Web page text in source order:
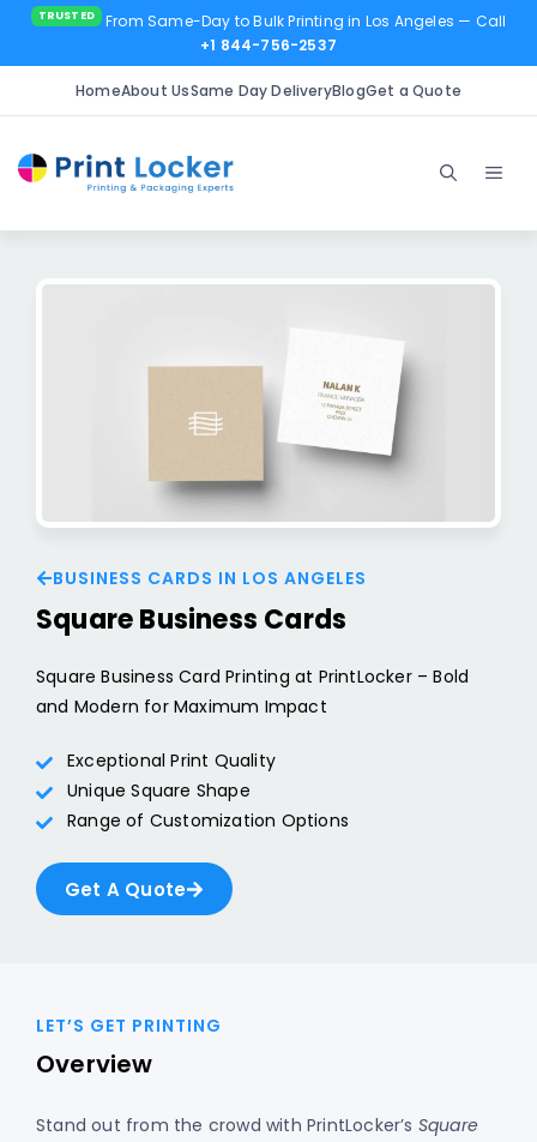
From Same-Day to Bulk Printing in Los Angeles — Call
+1 844-756-2537
HomeAbout UsSame Day DeliveryBlogGet a Quote
content
BUSINESS CARDS IN LOS ANGELES
Square Business Cards
Square Business Card Printing at PrintLocker – Bold
and Modern for Maximum Impact
Exceptional Print Quality
Unique Square Shape
Range of Customization Options
Get A Quote
LET’S GET PRINTING
Overview
Stand out from the crowd with PrintLocker’s Square